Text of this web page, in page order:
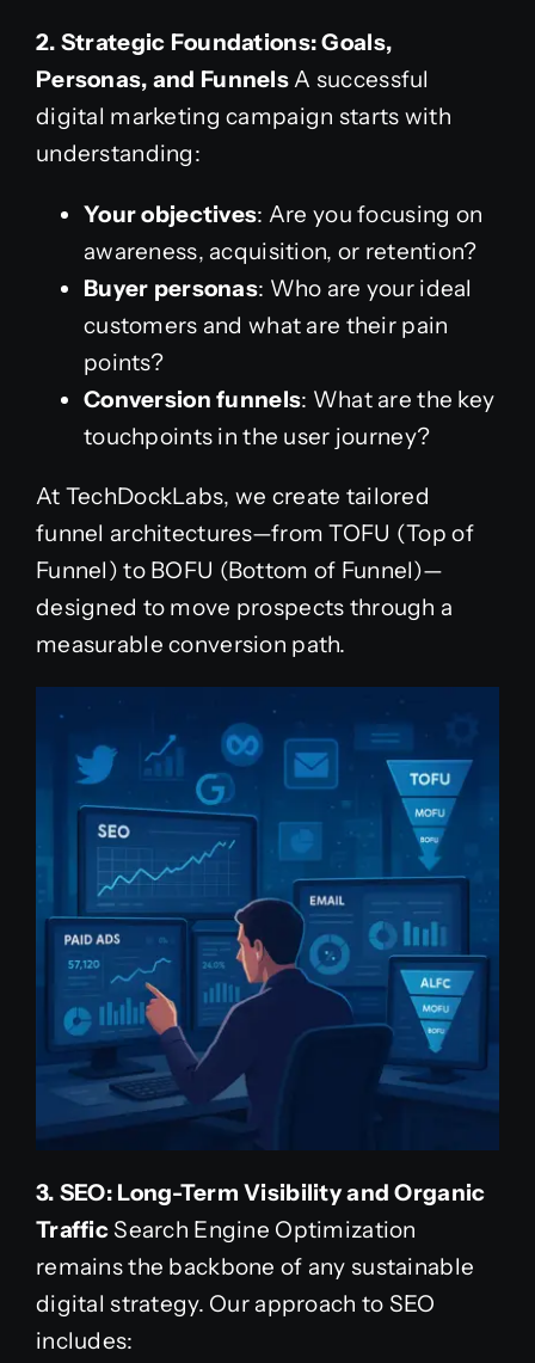
2. Strategic Foundations: Goals,
Personas, and FunnelsA successful
digital marketing campaign starts with
understanding:
Your objectives: Are you focusing on
awareness, acquisition, or retention?
Buyer personas: Who are your ideal
customers and what are their pain
points?
Conversion funnels: What are the key
touchpoints in the user journey?
At TechDockLabs, we create tailored
funnel architectures—from TOFU (Top of
Funnel) to BOFU (Bottom of Funnel)—
designed to move prospects through a
measurable conversion path.
3. SEO: Long-Term Visibility and Organic
TrafficSearch Engine Optimization
remains the backbone of any sustainable
digital strategy. Our approach to SEO
includes: